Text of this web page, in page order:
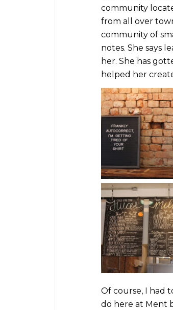
community
from all over
community of
notes. She says
her. She has
helped her
Of course, I had
do here at Ment